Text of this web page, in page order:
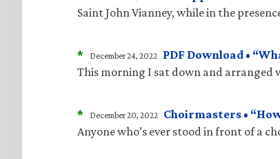
Saint John Vianney, while in the
* December 24, 2022 PDF Download •
This morning I sat down and
* December 20, 2022 Choirmasters •
Anyone who’s ever stood in front of a